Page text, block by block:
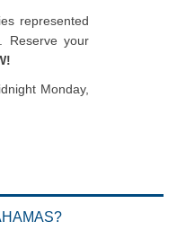
represented
Reserve your
Monday,